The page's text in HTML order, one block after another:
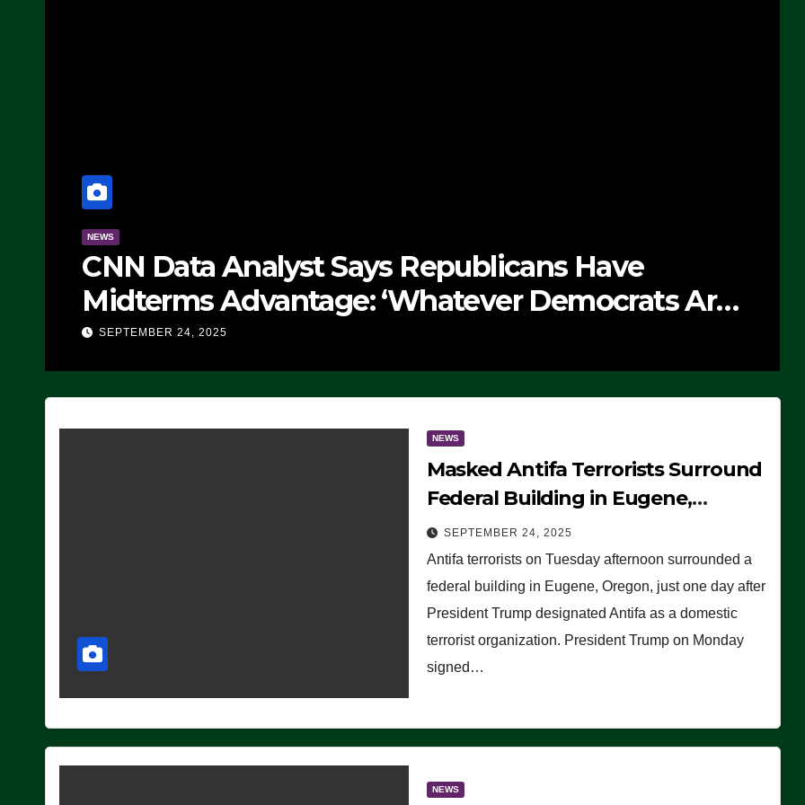
NEWS
CNN Data Analyst Says Republicans Have
Midterms Advantage: ‘Whatever Democrats Are
Doing, it Ain’t Working’ (VIDEO)
SEPTEMBER 24, 2025
NEWS
Masked Antifa Terrorists Surround
Federal Building in Eugene,
Oregon, to Protest ICE, Block
Employees From Exiting – FEDS
MAKE SEVERAL ARRESTS (VIDEO)
SEPTEMBER 24, 2025
Antifa terrorists on Tuesday afternoon surrounded a
federal building in Eugene, Oregon, just one day after
President Trump designated Antifa as a domestic
terrorist organization. President Trump on Monday
signed…
NEWS